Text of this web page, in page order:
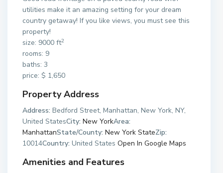
utilities make it an amazing setting for your dream
country getaway! If you like views, you must see this
property!
size: 9000 ft2
rooms: 9
baths: 3
price: $ 1,650
Property Address
Address: Bedford Street, Manhattan, New York, NY,
United StatesCity: New YorkArea:
ManhattanState/County: New York StateZip:
10014Country: United States Open In Google Maps
Amenities and Features